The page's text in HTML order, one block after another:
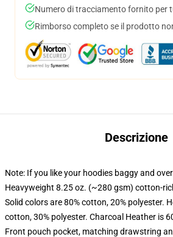
Numero di tracciamento fornito per
Rimborso completo se il prodotto
Descrizione
Note: If you like your hoodies baggy and
Heavyweight 8.25 oz. (~280 gsm) cotton-
Solid colors are 80% cotton, 20% polyester.
cotton, 30% polyester. Charcoal Heather is
Front pouch pocket, matching drawstring